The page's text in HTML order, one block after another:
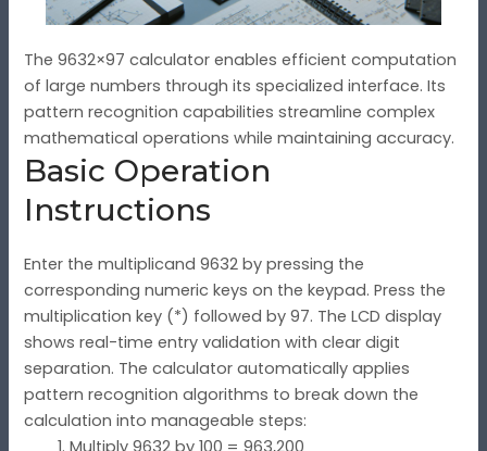
The 9632×97 calculator enables efficient computation
of large numbers through its specialized interface. Its
pattern recognition capabilities streamline complex
mathematical operations while maintaining accuracy.
Basic Operation
Instructions
Enter the multiplicand 9632 by pressing the
corresponding numeric keys on the keypad. Press the
multiplication key (*) followed by 97. The LCD display
shows real-time entry validation with clear digit
separation. The calculator automatically applies
pattern recognition algorithms to break down the
calculation into manageable steps:
Multiply 9632 by 100 = 963,200